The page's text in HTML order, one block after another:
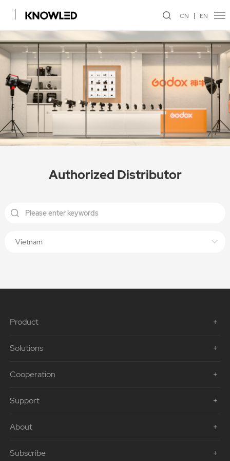
CN EN
Authorized Distributor
Vietnam
Product
Solutions
Cooperation
Support
About
Subscribe